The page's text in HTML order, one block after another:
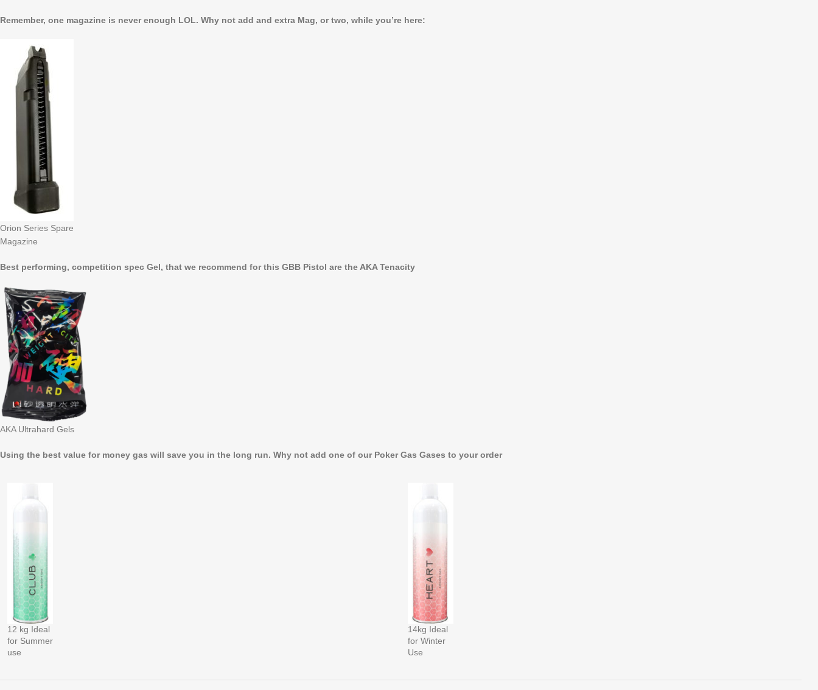
Remember, one magazine is never enough LOL. Why not add and extra Mag, or two, while you’re here:
Orion Series Spare
Magazine
Best performing, competition spec Gel, that we recommend for this GBB Pistol are the AKA Tenacity
AKA Ultrahard Gels
Using the best value for money gas will save you in the long run. Why not add one of our Poker Gas Gases to your order
12 kg Ideal
for Summer
use
14kg Ideal
for Winter
Use